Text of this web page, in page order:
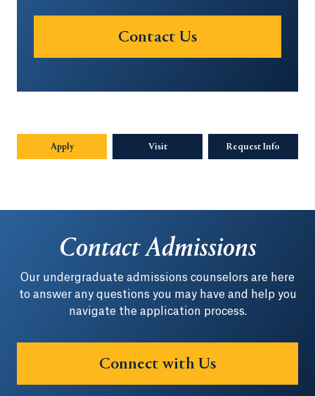
Contact Us
Apply Visit Request Info
Contact Admissions
Our undergraduate admissions counselors are here
to answer any questions you may have and help you
navigate the application process.
Connect with Us